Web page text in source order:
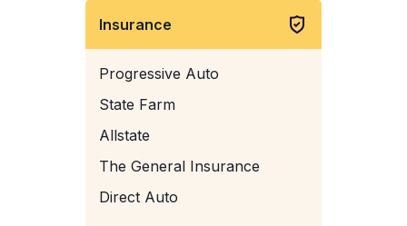
Insurance
Progressive Auto
State Farm
Allstate
The General Insurance
Direct Auto